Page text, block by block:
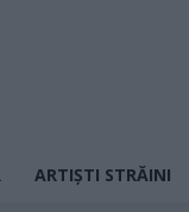
ARTIȘTI STRĂINI